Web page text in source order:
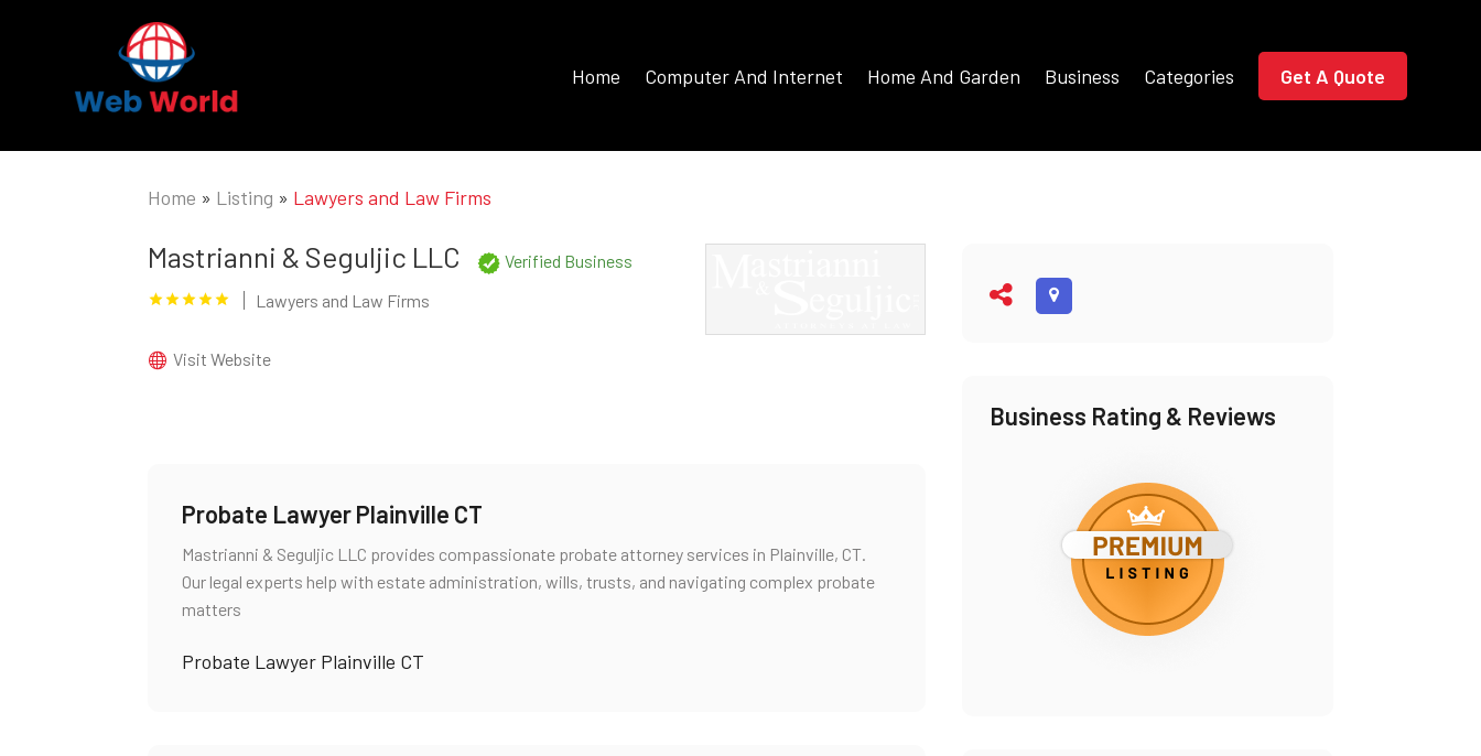
Home Computer And Internet Home And Garden Business Categories Get A Quote
Home » Listing » Lawyers and Law Firms
Mastrianni & Seguljic LLC
Verified Business
Lawyers and Law Firms
Visit Website
Probate Lawyer Plainville CT
Mastrianni & Seguljic LLC provides compassionate probate attorney services in Plainville, CT.
Our legal experts help with estate administration, wills, trusts, and navigating complex probate
matters
Probate Lawyer Plainville CT
Business Rating & Reviews